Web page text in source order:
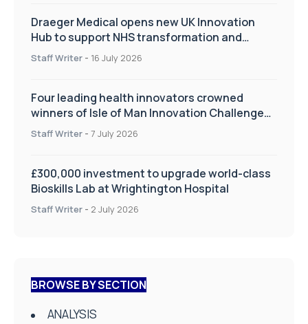
Draeger Medical opens new UK Innovation
Hub to support NHS transformation and
improve patient care
Staff Writer - 16 July 2026
Four leading health innovators crowned
winners of Isle of Man Innovation Challenge
on Health and Social Care
Staff Writer - 7 July 2026
£300,000 investment to upgrade world-class
Bioskills Lab at Wrightington Hospital
Staff Writer - 2 July 2026
BROWSE BY SECTION
ANALYSIS